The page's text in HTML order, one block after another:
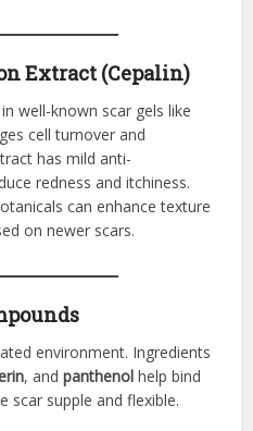
Extract (Cepalin)
well-known scar gels like
cell turnover and
has mild anti-
redness and itchiness.
can enhance texture
on newer scars.
environment. Ingredients
, andpanthenol help bind
scar supple and flexible.